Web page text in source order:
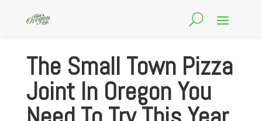
The Small Town Pizza
Joint In Oregon You